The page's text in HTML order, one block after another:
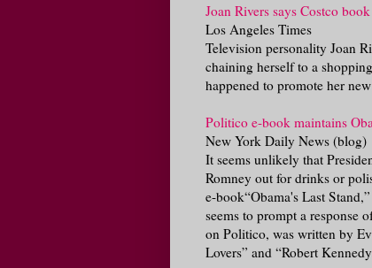
Joan Rivers says Costco
Los Angeles Times
Television personality Joan
chaining herself to a
happened to promote her
Politico e-book maintains
New York Daily News (blog)
It seems unlikely that
Romney out for drinks or
e-book“Obama's Last
seems to prompt a response
on Politico, was written by
Lovers” and “Robert